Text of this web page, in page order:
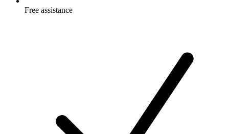
Free assistance